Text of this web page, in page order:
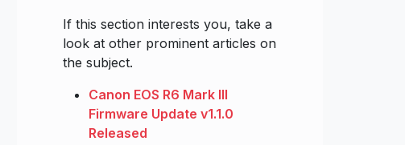
If this section interests you, take a
look at other prominent articles on
the subject.
Canon EOS R6 Mark III
Firmware Update v1.1.0
Released